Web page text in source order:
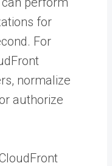
for
For
normalize
authorize